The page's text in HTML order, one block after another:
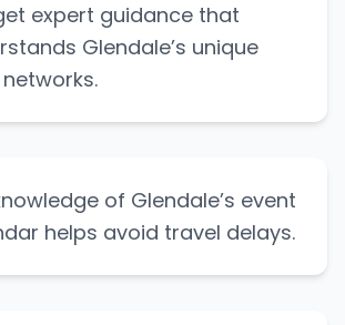
expert guidance that
Glendale’s unique
of Glendale’s event
helps avoid travel delays.